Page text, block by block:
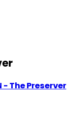
- The Preserver